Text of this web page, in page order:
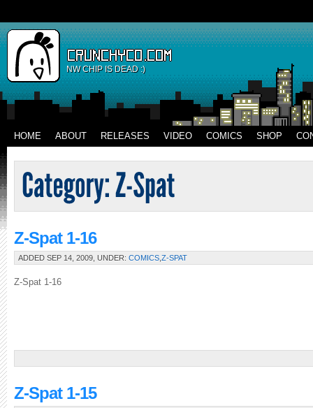
NW CHIP IS DEAD :)
HOME ABOUT RELEASES VIDEO COMICS SHOP
Z-Spat 1-16
ADDED SEP 14, 2009, UNDER: COMICS Z-SPAT
Z-Spat 1-16
Z-Spat 1-15